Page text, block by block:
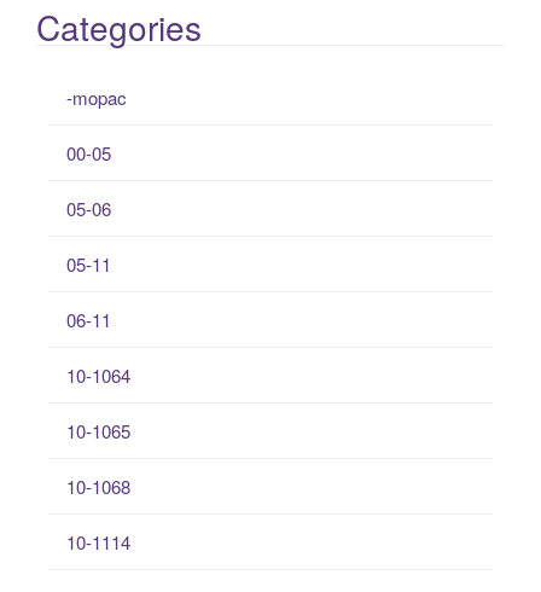
Categories
-mopac
00-05
05-06
05-11
06-11
10-1064
10-1065
10-1068
10-1114